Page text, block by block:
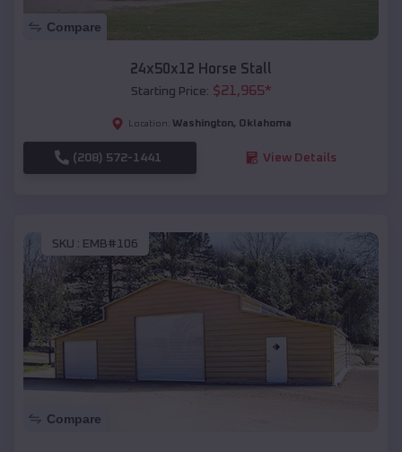
Compare
24x50x12 Horse Stall
Starting Price: $21,965*
Location: Washington, Oklahoma
(208) 572-1441 View Details
SKU : EMB#106
Compare